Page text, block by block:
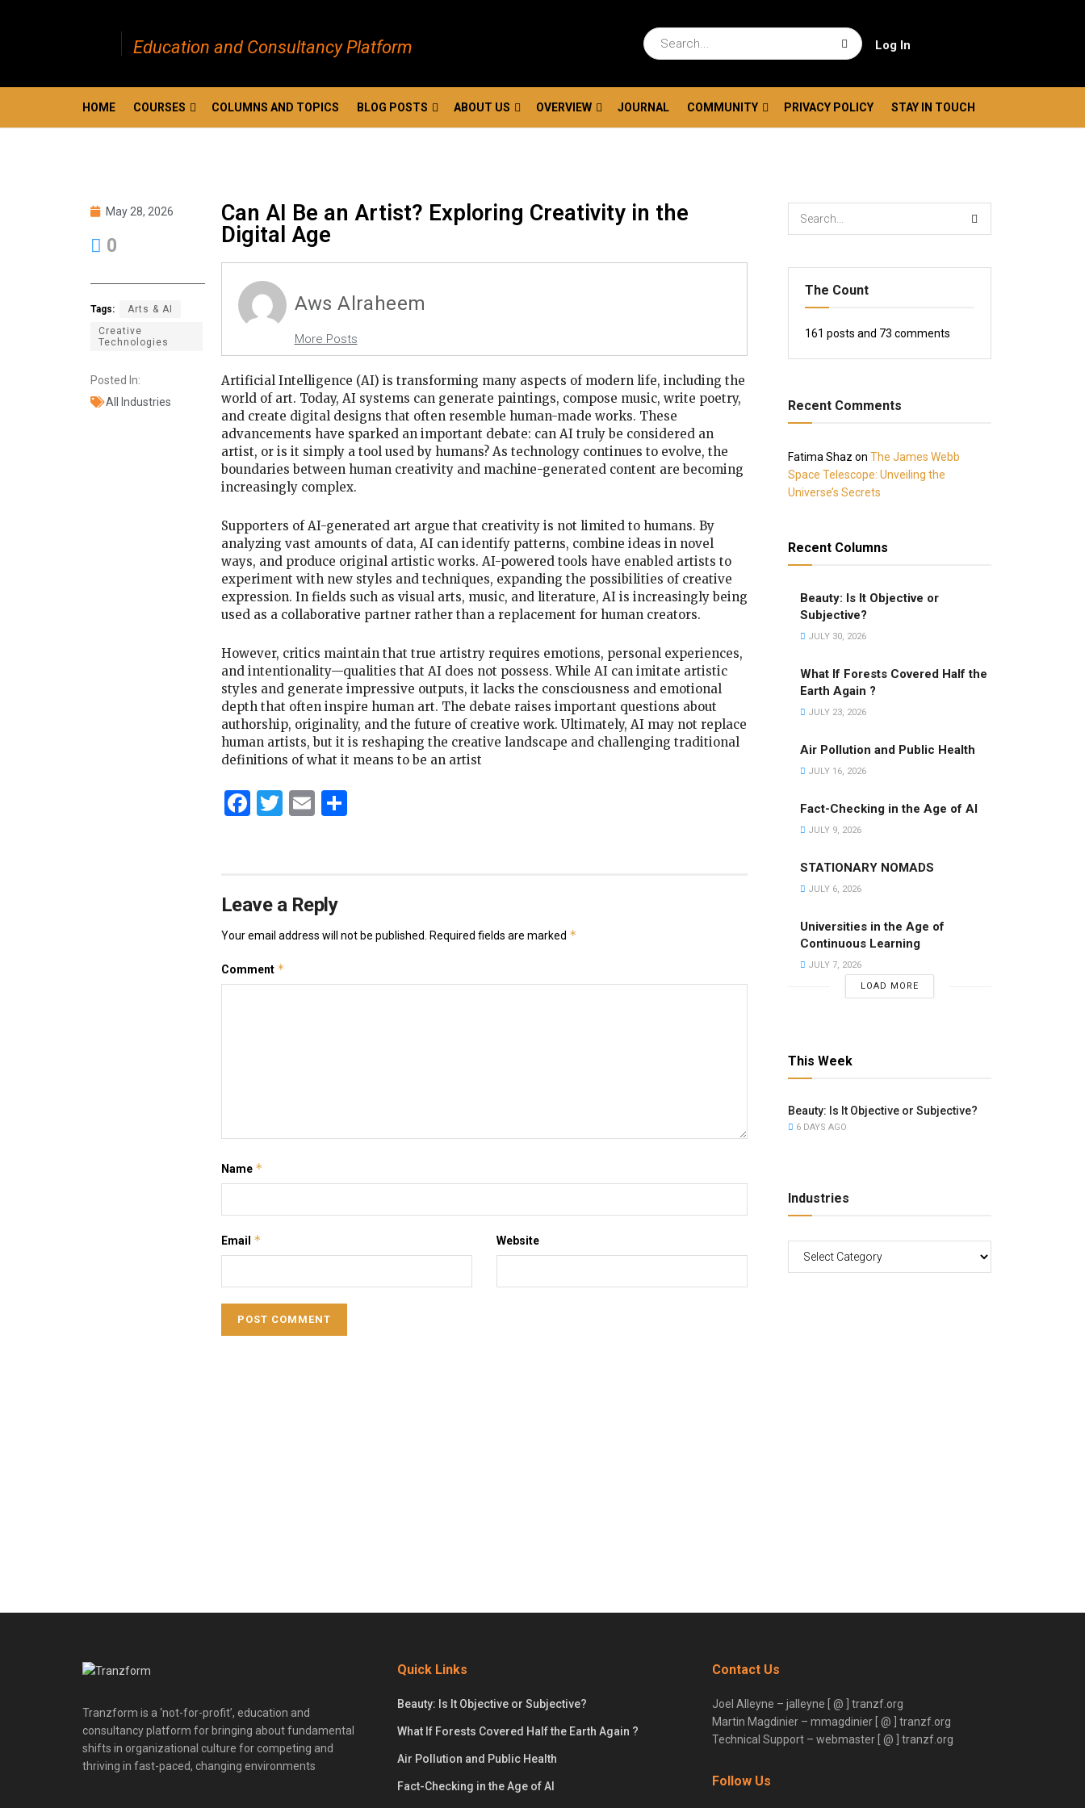
Education and Consultancy Platform Log In
HOME COURSES COLUMNS AND TOPICS BLOG POSTS ABOUT US OVERVIEW JOURNAL COMMUNITY PRIVACY POLICY STAY IN TOUCH
May 28, 2026
0
Tags:
Arts & AI
Creative
Technologies
Posted In:
All Industries
Can AI Be an Artist? Exploring Creativity in the
Digital Age
Aws Alraheem
More Posts
Artificial Intelligence (AI) is transforming many aspects of modern life, including the
world of art. Today, AI systems can generate paintings, compose music, write poetry,
and create digital designs that often resemble human-made works. These
advancements have sparked an important debate: can AI truly be considered an
artist, or is it simply a tool used by humans? As technology continues to evolve, the
boundaries between human creativity and machine-generated content are becoming
increasingly complex.
Supporters of AI-generated art argue that creativity is not limited to humans. By
analyzing vast amounts of data, AI can identify patterns, combine ideas in novel
ways, and produce original artistic works. AI-powered tools have enabled artists to
experiment with new styles and techniques, expanding the possibilities of creative
expression. In fields such as visual arts, music, and literature, AI is increasingly being
used as a collaborative partner rather than a replacement for human creators.
However, critics maintain that true artistry requires emotions, personal experiences,
and intentionality—qualities that AI does not possess. While AI can imitate artistic
styles and generate impressive outputs, it lacks the consciousness and emotional
depth that often inspire human art. The debate raises important questions about
authorship, originality, and the future of creative work. Ultimately, AI may not replace
human artists, but it is reshaping the creative landscape and challenging traditional
definitions of what it means to be an artist
Facebook
Twitter
EmailShare
Leave a Reply
Your email address will not be published. Required fields are marked *
Comment *
Name *
Email * Website
The Count
161 posts and 73 comments
Recent Comments
Fatima Shaz onThe James Webb
Space Telescope: Unveiling the
Universe’s Secrets
Recent Columns
Beauty: Is It Objective or
Subjective?
JULY 30, 2026
What If Forests Covered Half the
Earth Again ?
JULY 23, 2026
Air Pollution and Public Health
JULY 16, 2026
Fact-Checking in the Age of AI
JULY 9, 2026
STATIONARY NOMADS
JULY 6, 2026
Universities in the Age of
Continuous Learning
JULY 7, 2026
LOAD MORE
This Week
Beauty: Is It Objective or Subjective?
6 DAYS AGO
Industries
Tranzform is a ‘not-for-profit’, education and
consultancy platform for bringing about fundamental
shifts in organizational culture for competing and
thriving in fast-paced, changing environments
Quick Links
Beauty: Is It Objective or Subjective?
What If Forests Covered Half the Earth Again ?
Air Pollution and Public Health
Fact-Checking in the Age of AI
Contact Us
Joel Alleyne – jalleyne [ @ ] tranzf.org
Martin Magdinier – mmagdinier [ @ ] tranzf.org
Technical Support – webmaster [ @ ] tranzf.org
Follow Us